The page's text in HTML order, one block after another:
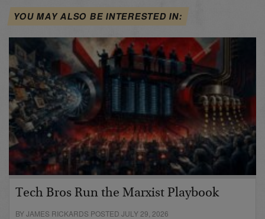
YOU MAY ALSO BE INTERESTED IN:
Tech Bros Run the Marxist Playbook
BY JAMES RICKARDS POSTED JULY 29, 2026